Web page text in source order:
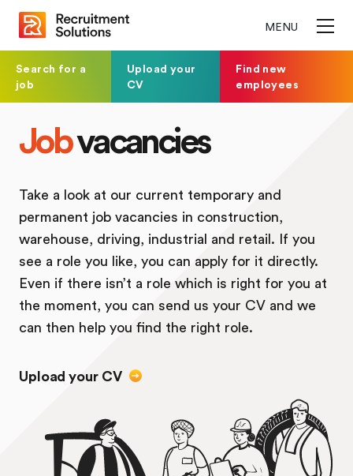
MENU
Search for a
job
Upload your
CV
Find new
employees
Jobvacancies
Take a look at our current temporary and
permanent job vacancies in construction,
warehouse, driving, industrial and retail. If you
see a role you like, you can apply for it directly.
Even if there isn’t a role which is right for you at
the moment, you can send us your CV and we
can then help you find the right role.
Upload your CV